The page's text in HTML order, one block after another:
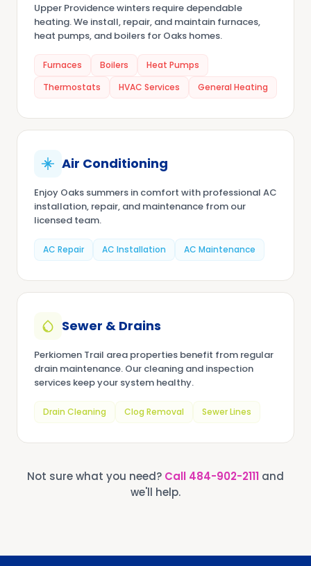
Upper Providence winters require dependable
heating. We install, repair, and maintain furnaces,
heat pumps, and boilers for Oaks homes.
Furnaces Boilers
Heat Pumps
Thermostats
HVAC Services General Heating
Air Conditioning
Enjoy Oaks summers in comfort with professional AC
installation, repair, and maintenance from our
licensed team.
AC Repair AC Installation AC Maintenance
Sewer & Drains
Perkiomen Trail area properties benefit from regular
drain maintenance. Our cleaning and inspection
services keep your system healthy.
Drain Cleaning Clog Removal Sewer Lines
Not sure what you need? Call 484-902-2111 and
we'll help.